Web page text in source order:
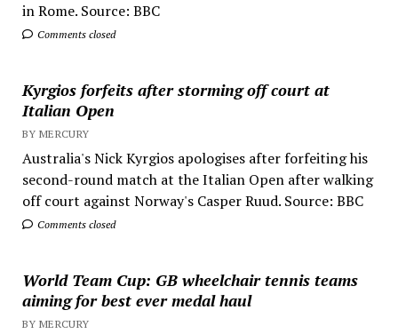
in Rome. Source: BBC
Comments closed
Kyrgios forfeits after storming off court at
Italian Open
BY MERCURY
Australia's Nick Kyrgios apologises after forfeiting his
second-round match at the Italian Open after walking
off court against Norway's Casper Ruud. Source: BBC
Comments closed
World Team Cup: GB wheelchair tennis teams
aiming for best ever medal haul
BY MERCURY